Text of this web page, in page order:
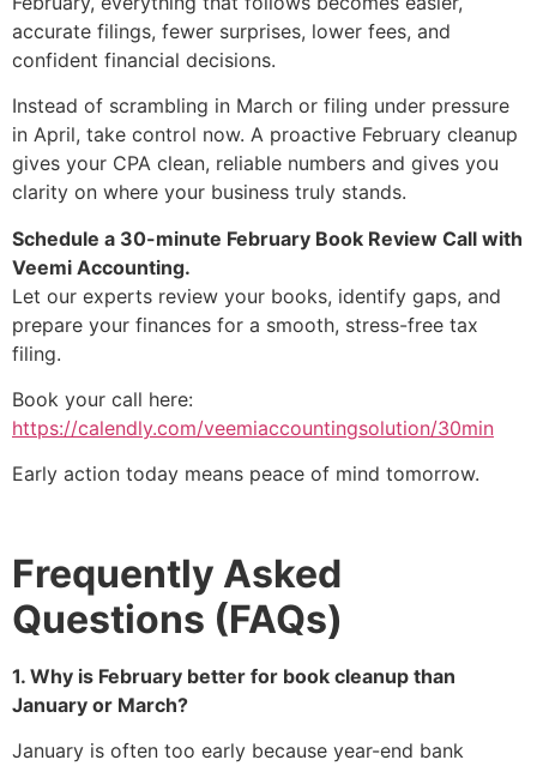
accurate filings, fewer surprises, lower fees, and
confident financial decisions.
Instead of scrambling in March or filing under pressure
in April, take control now. A proactive February cleanup
gives your CPA clean, reliable numbers and gives you
clarity on where your business truly stands.
Schedule a 30-minute February Book Review Call with
Veemi Accounting.
Let our experts review your books, identify gaps, and
prepare your finances for a smooth, stress-free tax
filing.
Book your call here:
https://calendly.com/veemiaccountingsolution/30min
Early action today means peace of mind tomorrow.
Frequently Asked
Questions (FAQs)
1. Why is February better for book cleanup than
January or March?
January is often too early because year-end bank